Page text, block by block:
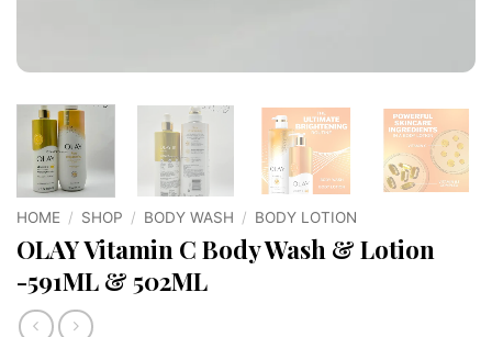
HOME / SHOP / BODY WASH / BODY LOTION
OLAY Vitamin C Body Wash & Lotion
-591ML & 502ML